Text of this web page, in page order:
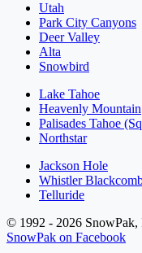
Utah
Park City Canyons
Deer Valley
Alta
Snowbird
Lake Tahoe
Heavenly Mountain
Palisades Tahoe
Northstar
Jackson Hole
Whistler
Telluride
© 1992 - 2026 SnowPak,
SnowPak on Facebook